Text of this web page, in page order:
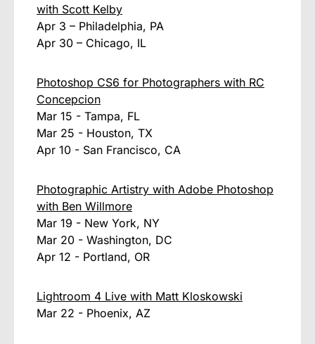
with Scott Kelby
Apr 3 – Philadelphia, PA
Apr 30 – Chicago, IL
Photoshop CS6 for Photographers with RC
Concepcion
Mar 15 - Tampa, FL
Mar 25 - Houston, TX
Apr 10 - San Francisco, CA
Photographic Artistry with Adobe Photoshop
with Ben Willmore
Mar 19 - New York, NY
Mar 20 - Washington, DC
Apr 12 - Portland, OR
Lightroom 4 Live with Matt Kloskowski
Mar 22 - Phoenix, AZ